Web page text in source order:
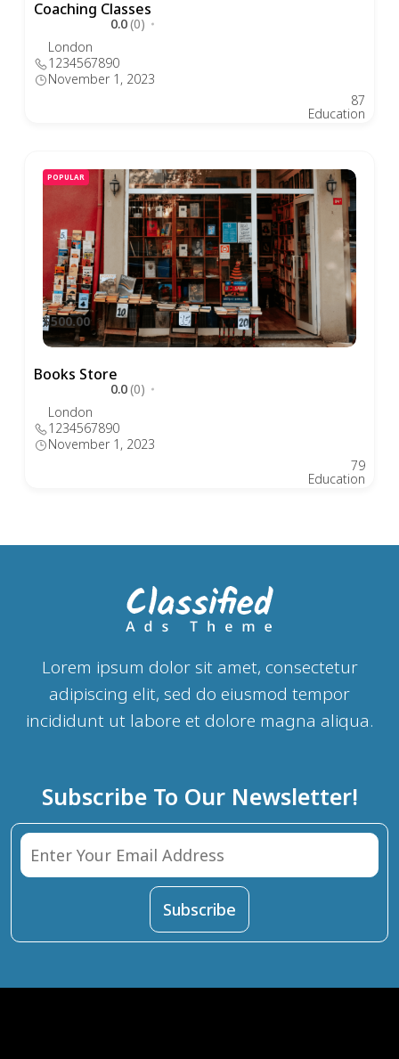
Coaching Classes
0.0(0)
London
1234567890
November 1, 2023
Education
87
POPULAR
Books Store
0.0(0)
$500.00
London
1234567890
November 1, 2023
Education
79
Lorem ipsum dolor sit amet, consectetur
adipiscing elit, sed do eiusmod tempor
incididunt ut labore et dolore magna aliqua.
Subscribe To Our Newsletter!